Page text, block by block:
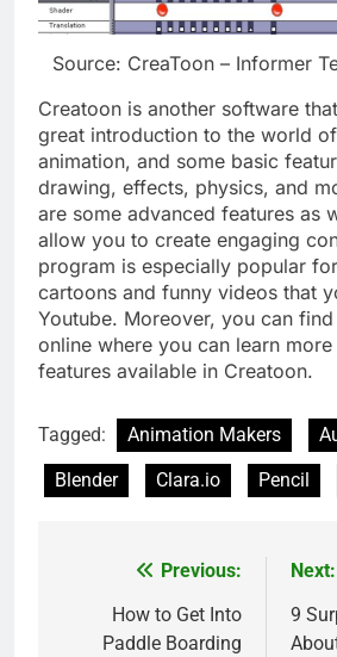
Source: CreaToon – Informer
Creatoon is another software
great introduction to the world
animation, and some basic
drawing, effects, physics, and
are some advanced features as
allow you to create engaging
program is especially popular
cartoons and funny videos that
Youtube. Moreover, you can
online where you can learn
features available in Creatoon.
Tagged: Animation Makers
Blender
Clara.io Pencil
navigation
Previous:
How to Get Into
Paddle Boarding
Next:
9